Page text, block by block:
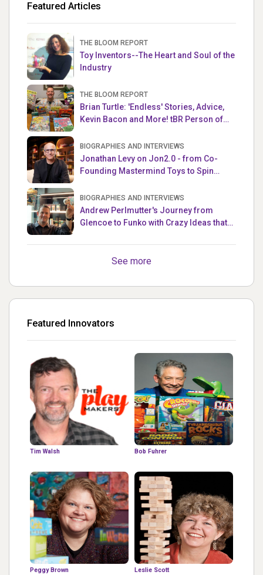
Featured Articles
THE BLOOM REPORT
Toy Inventors--The Heart and Soul of the
Industry
THE BLOOM REPORT
Brian Turtle: 'Endless' Stories, Advice,
Kevin Bacon and More! tBR Person of
BIOGRAPHIES AND INTERVIEWS
Jonathan Levy on Jon2.0 - from Co-
Founding Mastermind Toys to Spin
BIOGRAPHIES AND INTERVIEWS
Andrew Perlmutter's Journey from
Glencoe to Funko with Crazy Ideas that
See more
Featured Innovators
Tim Walsh Bob Fuhrer
Peggy Brown Leslie Scott